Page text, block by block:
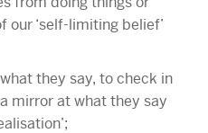
our ‘self-limiting belief’
they say, to check in
mirror at what they say